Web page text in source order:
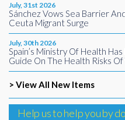
July, 31st 2026
Sánchez Vows Sea Barrier
Ceuta Migrant Surge
July, 30th 2026
Spain’s Ministry Of Health
Guide On The Health Risks
> View All New Items
Help us to help you by